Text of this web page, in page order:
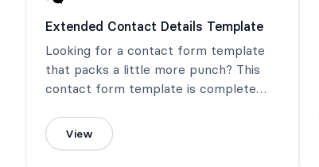
Extended Contact Details Template
Looking for a contact form template
that packs a little more punch? This
contact form template is complete
View